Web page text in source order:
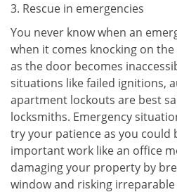
3. Rescue in emergencies
You never know when an
when it comes knocking on
as the door becomes
situations like failed ignitions,
apartment lockouts are best
locksmiths. Emergency
try your patience as you could
important work like an office
damaging your property by
window and risking irreparable